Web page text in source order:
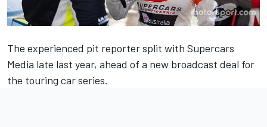
The experienced pit reporter split with Supercars
Media late last year, ahead of a new broadcast deal for
the touring car series.